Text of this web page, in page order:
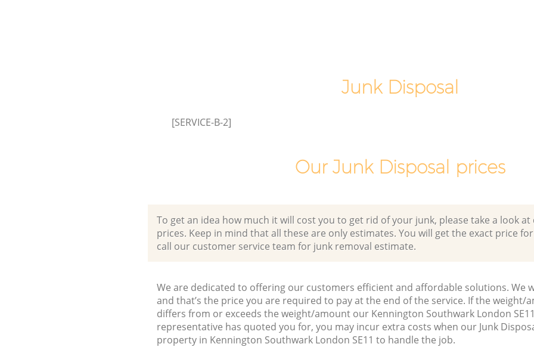
Junk Disposal
[SERVICE-B-2]
Our Junk Disposal prices
To get an idea how much it will cost you to get rid of your junk, please take a look
prices. Keep in mind that all these are only estimates. You will get the exact price
call our customer service team for junk removal estimate.
We are dedicated to offering our customers efficient and affordable solutions. We
and that’s the price you are required to pay at the end of the service. If the weight/
differs from or exceeds the weight/amount our Kennington Southwark London
representative has quoted you for, you may incur extra costs when our Junk
property in Kennington Southwark London SE11 to handle the job.
Commercial Clearance Kennington